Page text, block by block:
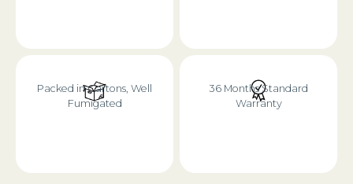
Packed in Cartons, Well
Fumigated
36 Months Standard
Warranty